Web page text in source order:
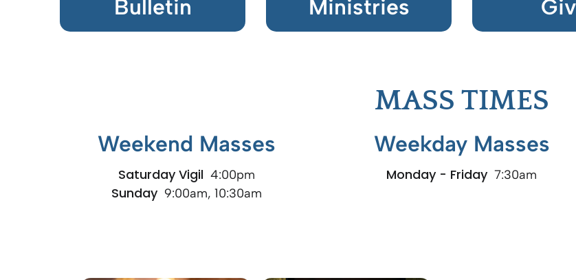
Bulletin Ministries
MASS TIMES
Weekend Masses
Saturday Vigil 4:00pm
Sunday 9:00am, 10:30am
Weekday Masses
Monday - Friday 7:30am